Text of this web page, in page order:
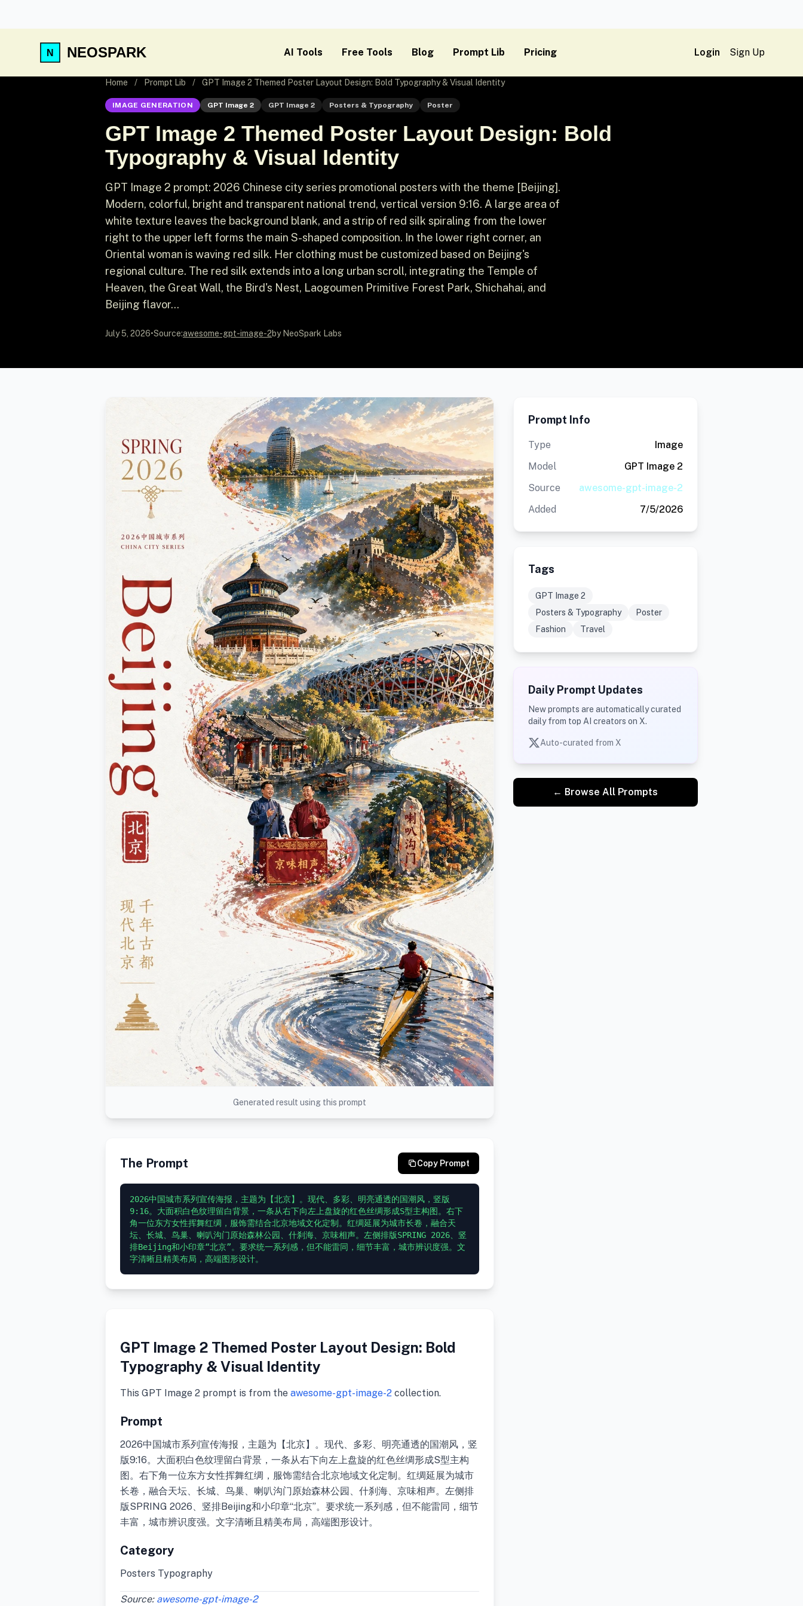
NEOSPARK AI Tools Free Tools Blog Prompt Lib Pricing Login Sign Up
Home / Prompt Lib / GPT Image 2 Themed Poster Layout Design: Bold Typography & Visual Identity
IMAGE GENERATION GPT Image 2 GPT Image 2 Posters & Typography Poster
GPT Image 2 Themed Poster Layout Design: Bold
Typography & Visual Identity
GPT Image 2 prompt: 2026 Chinese city series promotional posters with the theme [Beijing].
Modern, colorful, bright and transparent national trend, vertical version 9:16. A large area of ​​
white texture leaves the background blank, and a strip of red silk spiraling from the lower
right to the upper left forms the main S-shaped composition. In the lower right corner, an
Oriental woman is waving red silk. Her clothing must be customized based on Beijing's
regional culture. The red silk extends into a long urban scroll, integrating the Temple of
Heaven, the Great Wall, the Bird's Nest, Laogoumen Primitive Forest Park, Shichahai, and
Beijing flavor...
July 5, 2026•Source:awesome-gpt-image-2by NeoSpark Labs
Generated result using this prompt
The Prompt Copy Prompt
2026中国城市系列宣传海报，主题为【北京】。现代、多彩、明亮通透的国潮风，竖版
9:16。大面积白色纹理留白背景，一条从右下向左上盘旋的红色丝绸形成S型主构图。右下
角一位东方女性挥舞红绸，服饰需结合北京地域文化定制。红绸延展为城市长卷，融合天
坛、长城、鸟巢、喇叭沟门原始森林公园、什刹海、京味相声。左侧排版SPRING 2026、竖
排Beijing和小印章“北京”。要求统一系列感，但不能雷同，细节丰富，城市辨识度强。文
GPT Image 2 Themed Poster Layout Design: Bold
Typography & Visual Identity
This GPT Image 2 prompt is from the awesome-gpt-image-2 collection.
Prompt
2026中国城市系列宣传海报，主题为【北京】。现代、多彩、明亮通透的国潮风，竖
版9:16。大面积白色纹理留白背景，一条从右下向左上盘旋的红色丝绸形成S型主构
图。右下角一位东方女性挥舞红绸，服饰需结合北京地域文化定制。红绸延展为城市
长卷，融合天坛、长城、鸟巢、喇叭沟门原始森林公园、什刹海、京味相声。左侧排
版SPRING 2026、竖排Beijing和小印章“北京”。要求统一系列感，但不能雷同，细节
丰富，城市辨识度强。文字清晰且精美布局，高端图形设计。
Category
Posters Typography
Source: awesome-gpt-image-2
Prompt Info
Type
Image
Model
GPT Image 2
Source
awesome-gpt-image-2
Added
7/5/2026
Tags
GPT Image 2
Posters & Typography
Poster
Fashion
Travel
Daily Prompt Updates
New prompts are automatically curated
daily from top AI creators on X.
Auto-curated from X
← Browse All Prompts